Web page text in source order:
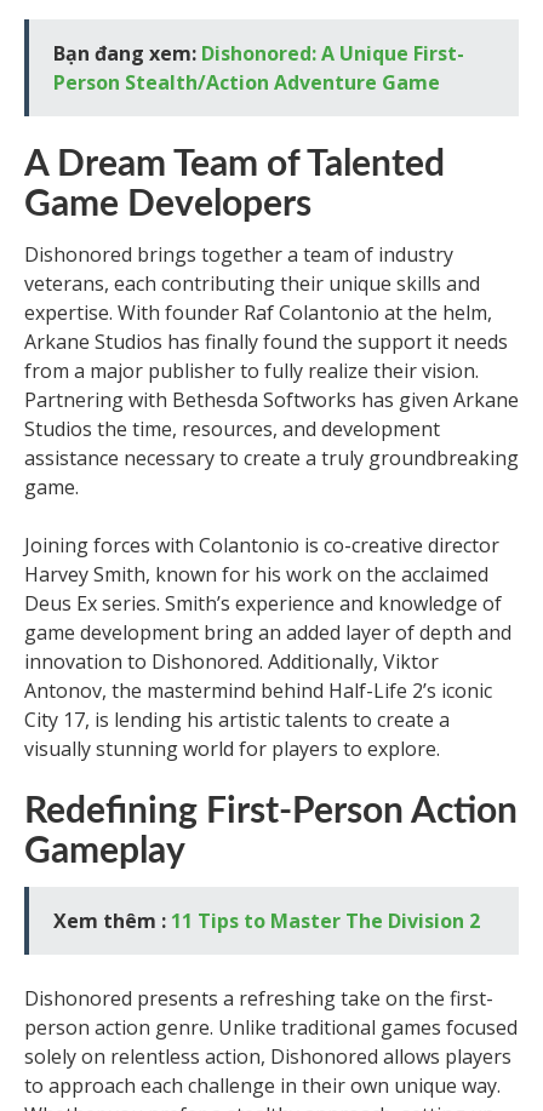
Bạn đang xem: Dishonored: A Unique First-
Person Stealth/Action Adventure Game
A Dream Team of Talented
Game Developers
Dishonored brings together a team of industry
veterans, each contributing their unique skills and
expertise. With founder Raf Colantonio at the helm,
Arkane Studios has finally found the support it needs
from a major publisher to fully realize their vision.
Partnering with Bethesda Softworks has given Arkane
Studios the time, resources, and development
assistance necessary to create a truly groundbreaking
game.
Joining forces with Colantonio is co-creative director
Harvey Smith, known for his work on the acclaimed
Deus Ex series. Smith’s experience and knowledge of
game development bring an added layer of depth and
innovation to Dishonored. Additionally, Viktor
Antonov, the mastermind behind Half-Life 2’s iconic
City 17, is lending his artistic talents to create a
visually stunning world for players to explore.
Redefining First-Person Action
Gameplay
Xem thêm : 11 Tips to Master The Division 2
Dishonored presents a refreshing take on the first-
person action genre. Unlike traditional games focused
solely on relentless action, Dishonored allows players
to approach each challenge in their own unique way.